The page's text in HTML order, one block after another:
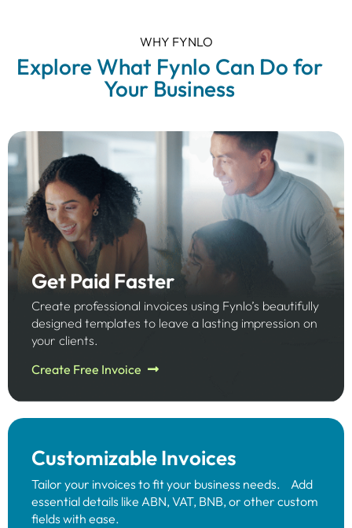
WHY FYNLO
Explore What Fynlo Can Do for
Your Business
Get Paid Faster
Create professional invoices using Fynlo’s beautifully
designed templates to leave a lasting impression on
your clients.
Create Free Invoice
Customizable Invoices
Tailor your invoices to fit your business needs. Add
essential details like ABN, VAT, BNB, or other custom
fields with ease.​